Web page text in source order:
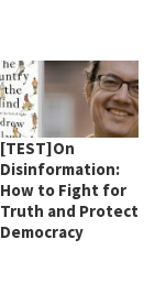
[TEST]On
Disinformation:
How to Fight for
Truth and Protect
Democracy